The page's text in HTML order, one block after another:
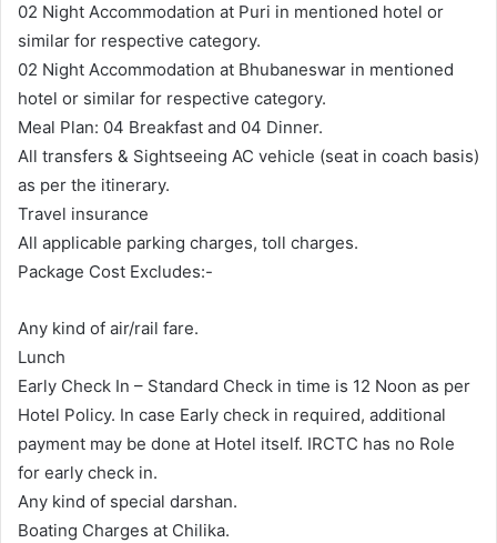
02 Night Accommodation at Puri in mentioned hotel or
similar for respective category.
02 Night Accommodation at Bhubaneswar in mentioned
hotel or similar for respective category.
Meal Plan: 04 Breakfast and 04 Dinner.
All transfers & Sightseeing AC vehicle (seat in coach basis)
as per the itinerary.
Travel insurance
All applicable parking charges, toll charges.
Package Cost Excludes:-
Any kind of air/rail fare.
Lunch
Early Check In – Standard Check in time is 12 Noon as per
Hotel Policy. In case Early check in required, additional
payment may be done at Hotel itself. IRCTC has no Role
for early check in.
Any kind of special darshan.
Boating Charges at Chilika.